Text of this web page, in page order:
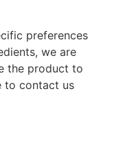
preferences
we are
the product to
to contact us